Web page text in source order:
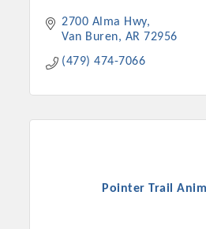
2700 Alma Hwy
Van Buren
AR 72956
(479) 474-7066
Pointer Trail